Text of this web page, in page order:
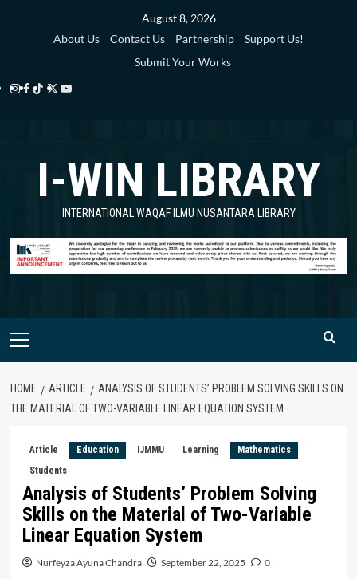
August 8, 2026
About Us
Contact Us Partnership
Support Us!
Submit Your Works
Instagram
Facebook
TikTok
Twitter
Library
YouTube
Library
I-WIN LIBRARY
INTERNATIONAL WAQAF ILMU NUSANTARA LIBRARY
Primary
HOME ARTICLE
ANALYSIS OF STUDENTS’ PROBLEM SOLVING SKILLS ON
THE MATERIAL OF TWO-VARIABLE LINEAR EQUATION SYSTEM
Article Education IJMMU Learning
Mathematics
Students
Analysis of Students’ Problem Solving
Skills on the Material of Two-Variable
Linear Equation System
Nurfeyza Ayuna Chandra September 22, 2025 0